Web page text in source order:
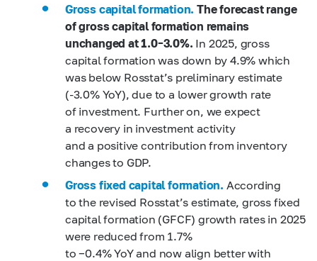
Gross capital formation. The forecast range
of gross capital formation remains
unchanged at 1.0–3.0%. In 2025, gross
capital formation was down by 4.9% which
was below Rosstat’s preliminary estimate
(-3.0% YoY), due to a lower growth rate
of investment. Further on, we expect
a recovery in investment activity
and a positive contribution from inventory
changes to GDP.
Gross fixed capital formation. According
to the revised Rosstat’s estimate, gross fixed
capital formation (GFCF) growth rates in 2025
were reduced from 1.7%
to −0.4% YoY and now align better with